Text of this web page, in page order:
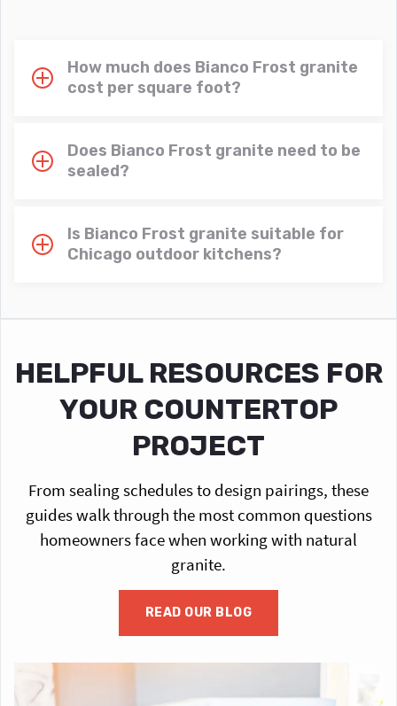
How much does Bianco Frost granite
cost per square foot?
Does Bianco Frost granite need to be
sealed?
Is Bianco Frost granite suitable for
Chicago outdoor kitchens?
HELPFUL RESOURCES FOR
YOUR COUNTERTOP
PROJECT
From sealing schedules to design pairings, these
guides walk through the most common questions
homeowners face when working with natural
granite.
READ OUR BLOG